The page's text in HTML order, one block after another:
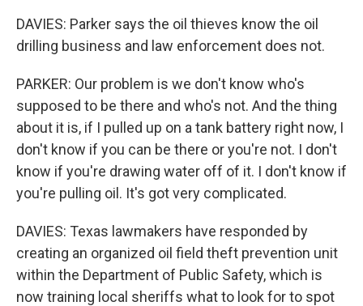
DAVIES: Parker says the oil thieves know the oil
drilling business and law enforcement does not.
PARKER: Our problem is we don't know who's
supposed to be there and who's not. And the thing
about it is, if I pulled up on a tank battery right now, I
don't know if you can be there or you're not. I don't
know if you're drawing water off of it. I don't know if
you're pulling oil. It's got very complicated.
DAVIES: Texas lawmakers have responded by
creating an organized oil field theft prevention unit
within the Department of Public Safety, which is
now training local sheriffs what to look for to spot